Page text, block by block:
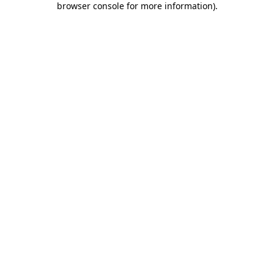
browser console for more information).